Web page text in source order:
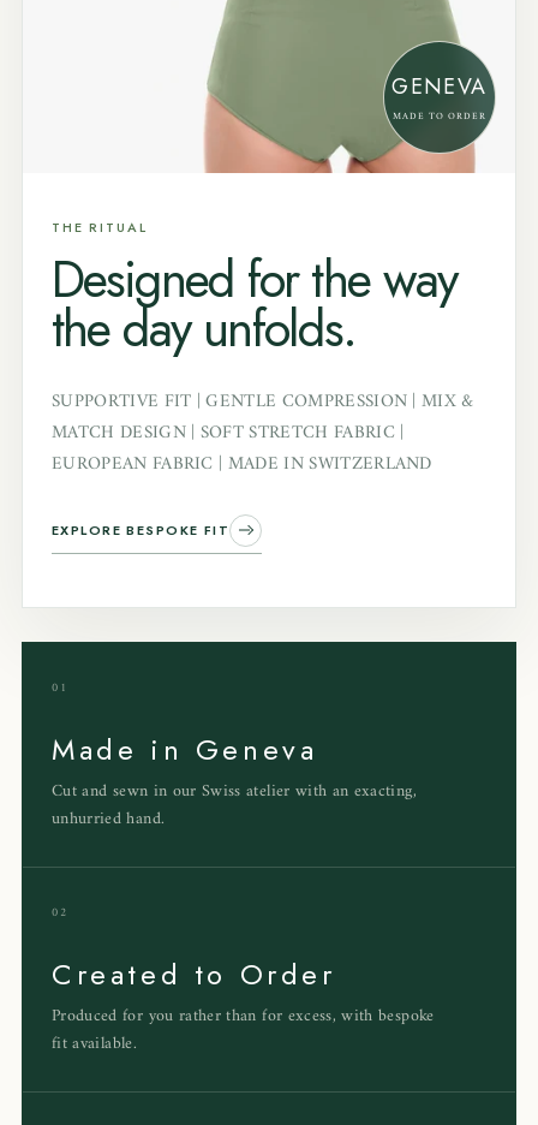
GENEVA
MADE TO ORDER
THE RITUAL
Designed for the way
the day unfolds.
SUPPORTIVE FIT | GENTLE COMPRESSION | MIX &
MATCH DESIGN | SOFT STRETCH FABRIC |
EUROPEAN FABRIC | MADE IN SWITZERLAND
EXPLORE BESPOKE FIT
01
Made in Geneva
Cut and sewn in our Swiss atelier with an exacting,
unhurried hand.
02
Created to Order
Produced for you rather than for excess, with bespoke
fit available.